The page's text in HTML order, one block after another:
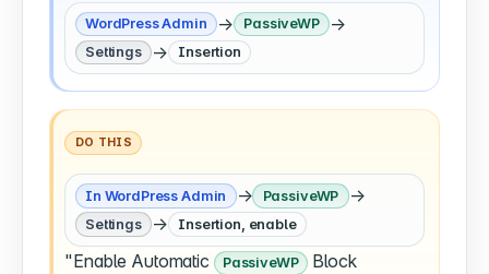
WordPress Admin → PassiveWP →
Settings → Insertion
DO THIS
In WordPress Admin → PassiveWP →
Settings → Insertion, enable
"Enable Automatic PassiveWP Block